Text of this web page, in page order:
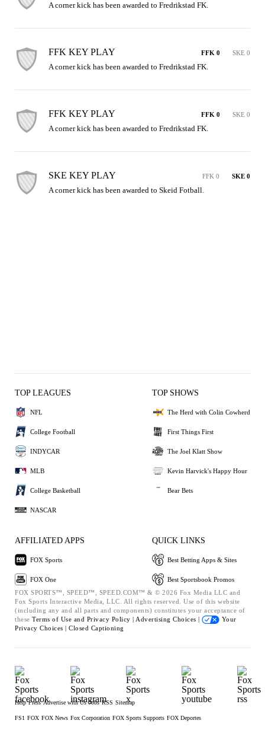
A corner kick has been awarded to Fredrikstad FK.
FFK KEY PLAY FFK 0 SKE 0
A corner kick has been awarded to Fredrikstad FK.
FFK KEY PLAY FFK 0 SKE 0
A corner kick has been awarded to Fredrikstad FK.
SKE KEY PLAY FFK 0 SKE 0
A corner kick has been awarded to Skeid Fotball.
TOP LEAGUES
NFL
College Football
INDYCAR
MLB
College Basketball
NASCAR
TOP SHOWS
The Herd with Colin Cowherd
First Things First
The Joel Klatt Show
Kevin Harvick's Happy Hour
Bear Bets
AFFILIATED APPS
FOX Sports
FOX One
QUICK LINKS
Best Betting Apps & Sites
Best Sportsbook Promos
FOX SPORTS™, SPEED™, SPEED.COM™ & © 2026 Fox Media LLC and
Fox Sports Interactive Media, LLC. All rights reserved. Use of this website
(including any and all parts and components) constitutes your acceptance of
these Terms of Use and Privacy Policy | Advertising Choices |
Your
Privacy Choices | Closed Captioning
Help Press Advertise with Us Jobs RSS Sitemap
FS1 FOX FOX News Fox Corporation FOX Sports Supports FOX Deportes